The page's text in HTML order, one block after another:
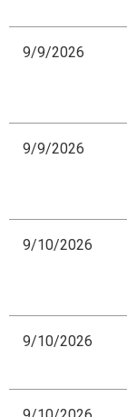
9/9/2026
9/9/2026
9/10/2026
9/10/2026